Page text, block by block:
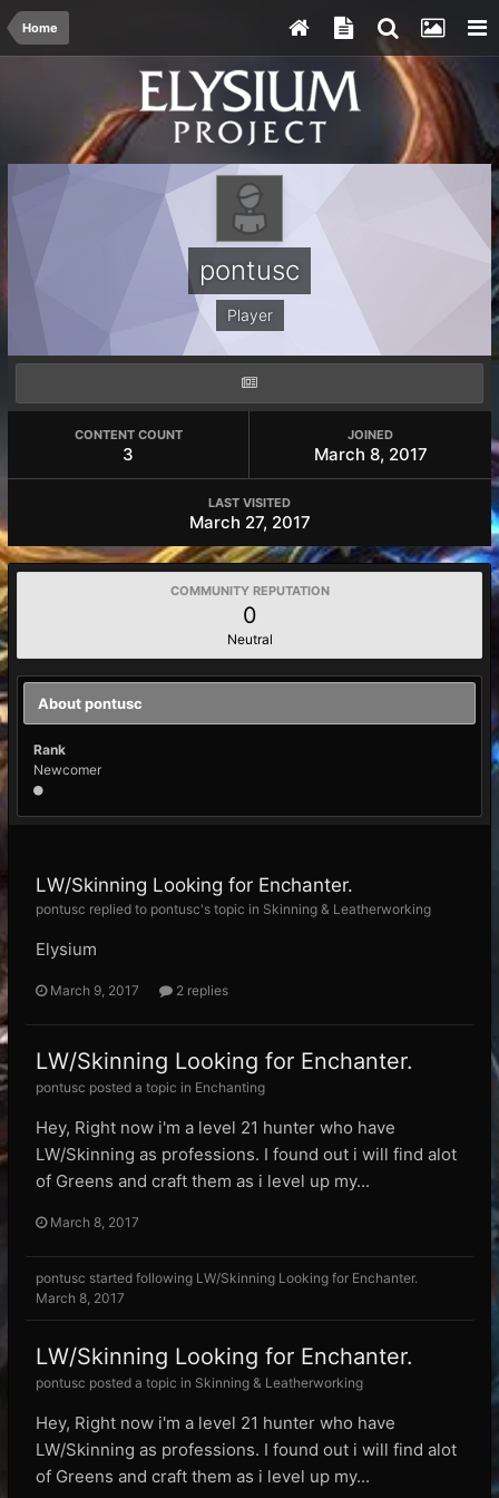
Home
pontusc
Player
CONTENT COUNT
3
JOINED
March 8, 2017
LAST VISITED
March 27, 2017
COMMUNITY REPUTATION
0
Neutral
About pontusc
Rank
Newcomer
LW/Skinning Looking for Enchanter.
pontusc replied to pontusc's topic in Skinning & Leatherworking
Elysium
March 9, 2017 2 replies
LW/Skinning Looking for Enchanter.
pontusc posted a topic in Enchanting
Hey, Right now i'm a level 21 hunter who have
LW/Skinning as professions. I found out i will find alot
of Greens and craft them as i level up my...
March 8, 2017
pontusc started following LW/Skinning Looking for Enchanter.
March 8, 2017
LW/Skinning Looking for Enchanter.
pontusc posted a topic in Skinning & Leatherworking
Hey, Right now i'm a level 21 hunter who have
LW/Skinning as professions. I found out i will find alot
of Greens and craft them as i level up my...